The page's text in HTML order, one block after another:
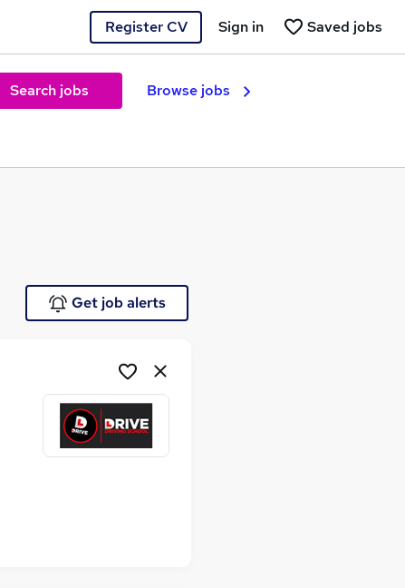
Register CV Saved jobs
Sign in
Search jobs Browse jobs
Get job alerts